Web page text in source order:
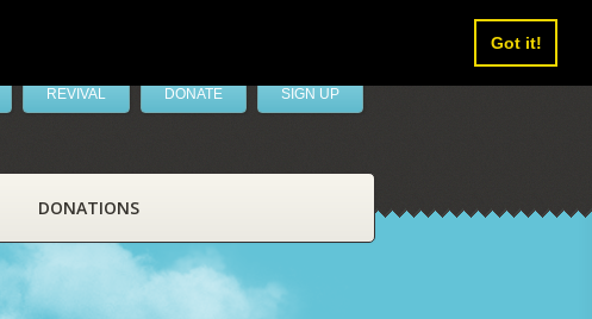
Got it!
REVIVAL DONATE SIGN UP
DONATIONS